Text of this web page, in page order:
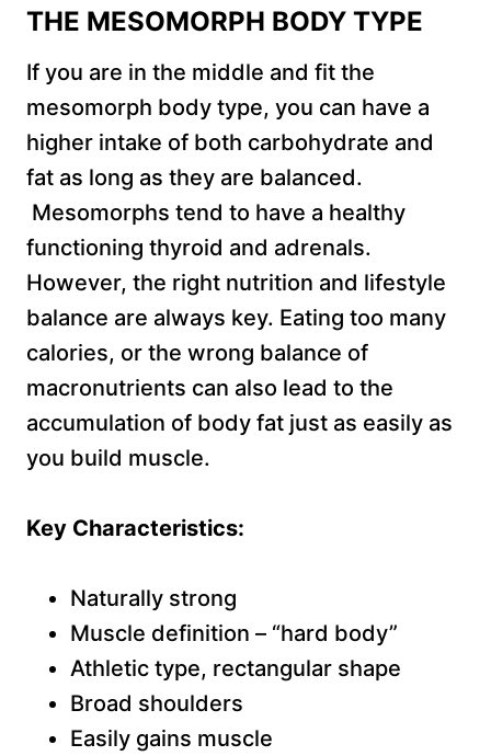
THE MESOMORPH BODY TYPE
If you are in the middle and fit the
mesomorph body type, you can have a
higher intake of both carbohydrate and
fat as long as they are balanced.
Mesomorphs tend to have a healthy
functioning thyroid and adrenals.
However, the right nutrition and lifestyle
balance are always key. Eating too many
calories, or the wrong balance of
macronutrients can also lead to the
accumulation of body fat just as easily as
you build muscle.
Key Characteristics:
Naturally strong
Muscle definition – “hard body”
Athletic type, rectangular shape
Broad shoulders
Easily gains muscle